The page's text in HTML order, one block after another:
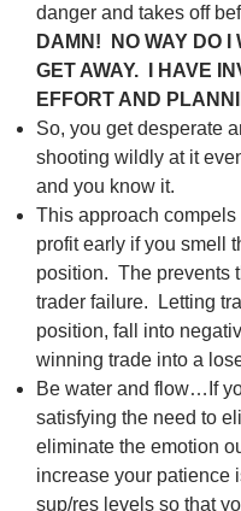
danger and takes off
DAMN! NO WAY DO I
GET AWAY. I HAVE
EFFORT AND
So, you get desperate
shooting wildly at it
and you know it.
This approach
profit early if you smell
position. The prevents
trader failure. Letting
position, fall into
winning trade into a
Be water and flow…If
satisfying the need to
eliminate the emotion
increase your patience
sup/res levels so that